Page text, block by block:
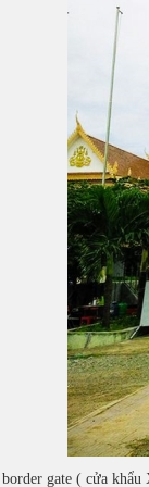
gate ( cửa